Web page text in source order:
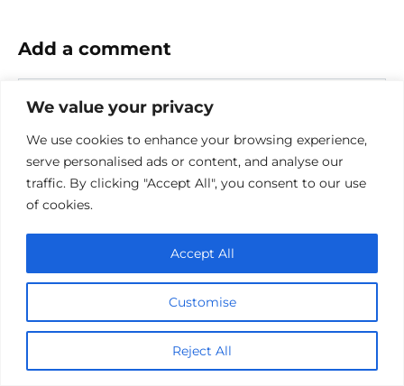
We value your privacy
We use cookies to enhance your browsing experience,
serve personalised ads or content, and analyse our
traffic. By clicking "Accept All", you consent to our use
of cookies.
Customise
Reject All
Accept All
Add a comment
Email
Website
Comment